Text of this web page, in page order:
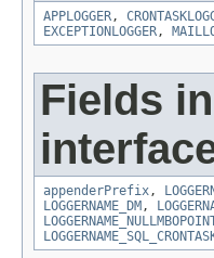
APPLOGGER,
EXCEPTIONLOGGER,
Fields
appenderPrefix,
LOGGERNAME_DM ,